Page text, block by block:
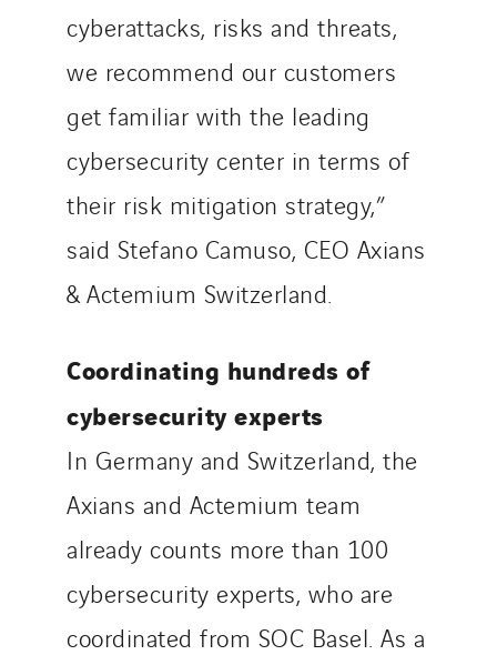
cyberattacks, risks and threats,
we recommend our customers
get familiar with the leading
cybersecurity center in terms of
their risk mitigation strategy,”
said Stefano Camuso, CEO Axians
& Actemium Switzerland.
Coordinating hundreds of
cybersecurity experts
In Germany and Switzerland, the
Axians and Actemium team
already counts more than 100
cybersecurity experts, who are
coordinated from SOC Basel. As a